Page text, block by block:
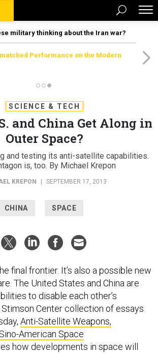
military thinking about the Iran war?
Performance on the Modern
SCIENCE & TECH
and China Get Along in
Outer Space?
and testing its anti-satellite capabilities.
is, too. By Michael Krepon
KREPON SEPTEMBER 17, 2013
CHINA SPACE
final frontier. It’s also a possible new
The United States and China are
to disable each other’s
Center collection of essays
Anti-Satellite Weapons,
American Space
how developments in space will